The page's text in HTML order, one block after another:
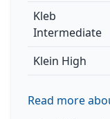
Kleb
Intermediate
Klein High
Read more